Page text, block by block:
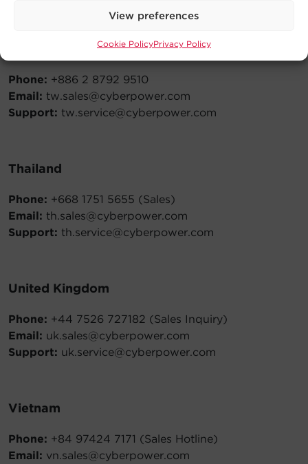
View preferences
Cookie PolicyPrivacy Policy
Phone: +886 2 8792 9510
Email: tw.sales@cyberpower.com
Support: tw.service@cyberpower.com
Thailand
Phone: +668 1751 5655 (Sales)
Email: th.sales@cyberpower.com
Support: th.service@cyberpower.com
United Kingdom
Phone: +44 7526 727182 (Sales Inquiry)
Email: uk.sales@cyberpower.com
Support: uk.service@cyberpower.com
Vietnam
Phone: +84 97424 7171 (Sales Hotline)
Email: vn.sales@cyberpower.com